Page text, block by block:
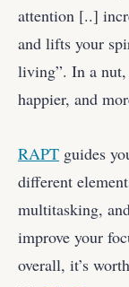
attention [..]
and lifts your
living”. In a nut,
happier, and
RAPT guides
different
multitasking,
improve your
overall, it’s